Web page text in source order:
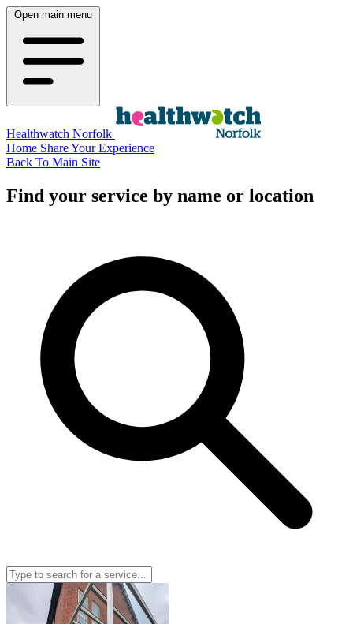
Open main menu
Healthwatch Norfolk
Home Share Your Experience
Back To Main Site
Find your service by name or location